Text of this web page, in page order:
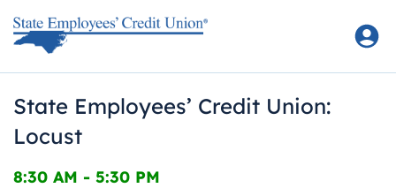
State Employees’ Credit Union:
Locust
8:30 AM - 5:30 PM